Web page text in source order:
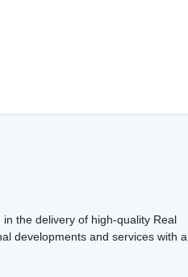
the delivery of high-quality Real
developments and services with a